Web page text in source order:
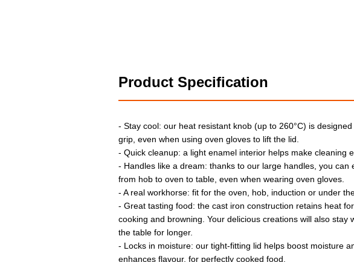
Product Specification
- Stay cool: our heat resistant knob (up to 260°C) is
grip, even when using oven gloves to lift the lid.
- Quick cleanup: a light enamel interior helps make cleaning
- Handles like a dream: thanks to our large handles, you can
from hob to oven to table, even when wearing oven gloves.
- A real workhorse: fit for the oven, hob, induction or under
- Great tasting food: the cast iron construction retains heat
cooking and browning. Your delicious creations will also stay
the table for longer.
- Locks in moisture: our tight-fitting lid helps boost moisture
enhances flavour, for perfectly cooked food.